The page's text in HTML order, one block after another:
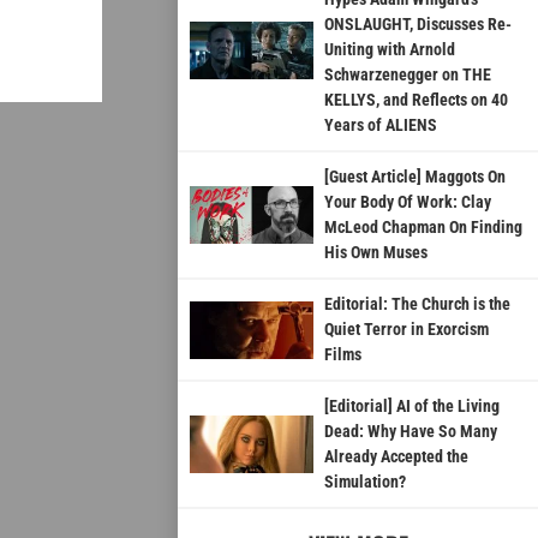
ONSLAUGHT, Discusses Re-
Uniting with Arnold
Schwarzenegger on THE
KELLYS, and Reflects on 40
Years of ALIENS
[Guest Article] Maggots On
Your Body Of Work: Clay
McLeod Chapman On Finding
His Own Muses
Editorial: The Church is the
Quiet Terror in Exorcism
Films
[Editorial] AI of the Living
Dead: Why Have So Many
Already Accepted the
Simulation?